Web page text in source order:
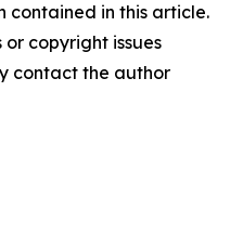
contained in this article.
copyright issues
contact the author